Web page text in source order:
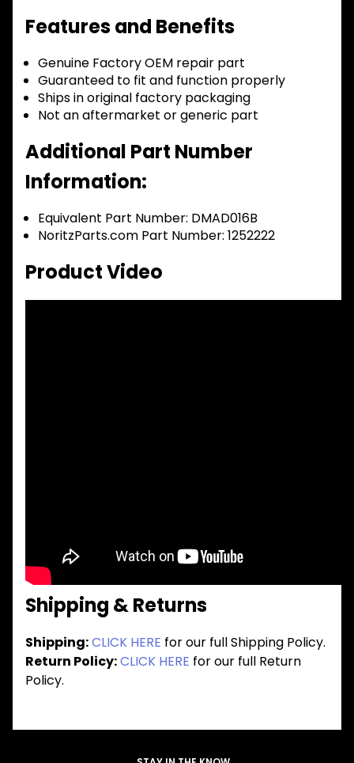
Features and Benefits
Genuine Factory OEM repair part
Guaranteed to fit and function properly
Ships in original factory packaging
Not an aftermarket or generic part
Additional Part Number
Information:
Equivalent Part Number: DMAD016B
NoritzParts.com Part Number: 1252222
Product Video
Shipping & Returns
Shipping:CLICK HERE for our full Shipping Policy.
Return Policy:CLICK HERE for our full Return
Policy.